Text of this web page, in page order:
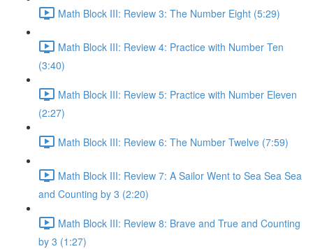
Math Block III: Review 3: The Number Eight (5:29)
Math Block III: Review 4: Practice with Number Ten
(3:40)
Math Block III: Review 5: Practice with Number Eleven
(2:27)
Math Block III: Review 6: The Number Twelve (7:59)
Math Block III: Review 7: A Sailor Went to Sea Sea Sea
and Counting by 3 (2:20)
Math Block III: Review 8: Brave and True and Counting
by 3 (1:27)